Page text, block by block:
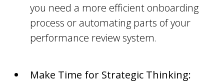
you need a more efficient onboarding
process or automating parts of your
performance review system.
Make Time for Strategic Thinking: